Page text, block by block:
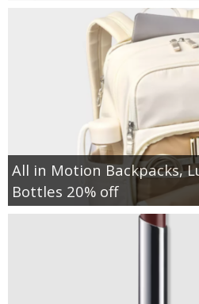
All in Motion Backpacks,
Bottles 20% off